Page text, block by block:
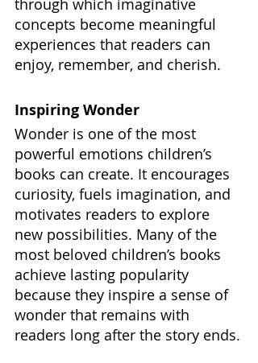
concepts become meaningful
experiences that readers can
enjoy, remember, and cherish.
Inspiring Wonder
Wonder is one of the most
powerful emotions children’s
books can create. It encourages
curiosity, fuels imagination, and
motivates readers to explore
new possibilities. Many of the
most beloved children’s books
achieve lasting popularity
because they inspire a sense of
wonder that remains with
readers long after the story ends.